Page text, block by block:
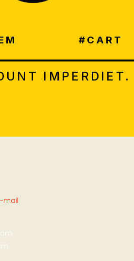
#CART
mail